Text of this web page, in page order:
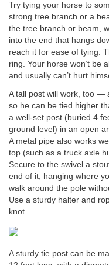
Try tying your horse to
strong tree branch or a
the tree branch or beam,
into the end that hangs
reach it for ease of tying.
ring. Your horse won’t be
and usually can’t hurt
A tall post will work, too —
so he can be tied higher
a well-set post (buried 4
ground level) in an open
A metal pipe also works
top (such as a truck axle
Secure to the swivel a
end of it, hanging where
walk around the pole
Use a sturdy halter and
knot.
A sturdy tie post can be